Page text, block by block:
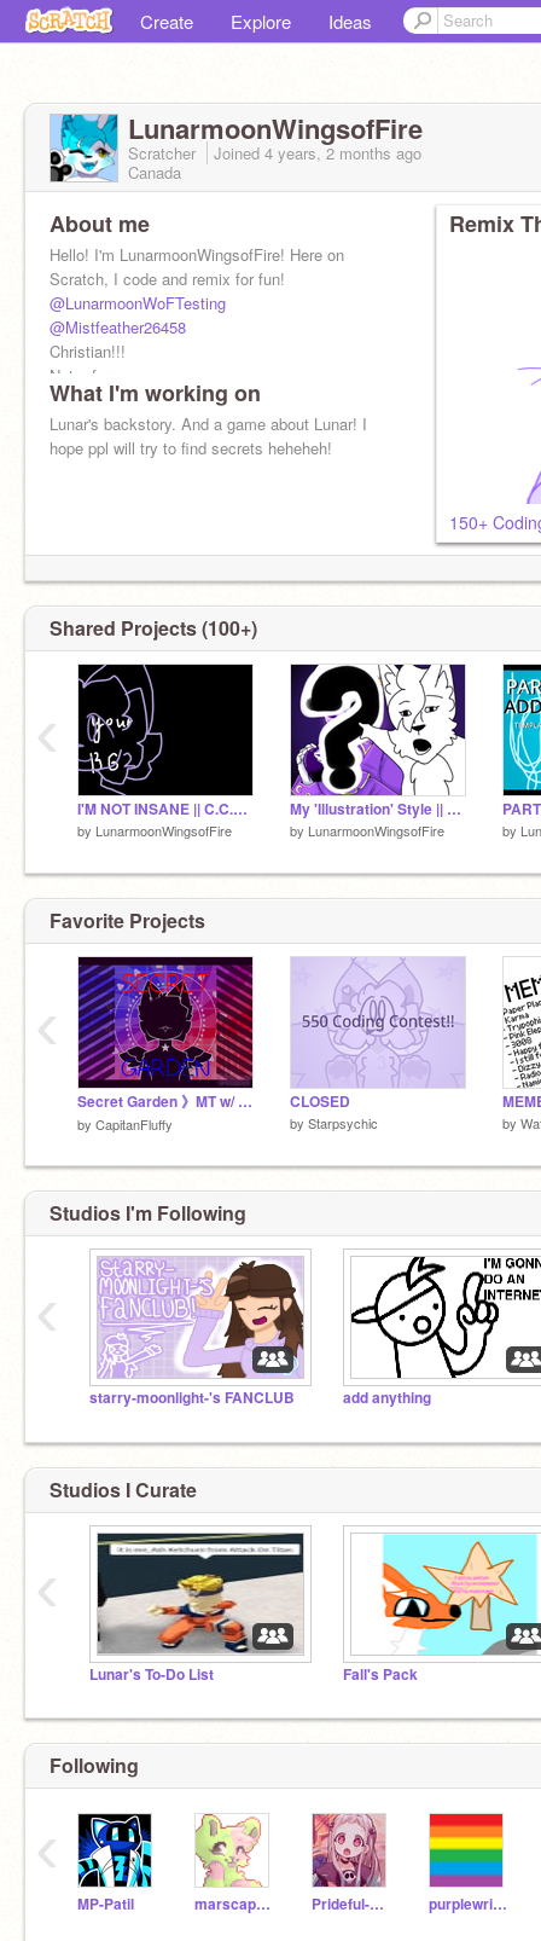
Create Explore Ideas
LunarmoonWingsofFire
Scratcher Joined 4 years, 2 months ago
Canada
About me
Hello! I'm LunarmoonWingsofFire! Here on
Scratch, I code and remix for fun!
@LunarmoonWoFTesting
@Mistfeather26458
Christian!!!
Not a furry
I can have animal OC's and like anthropology
and not be 1
What I'm working on
Lunar's backstory. And a game about Lunar! I
hope ppl will try to find secrets heheheh!
Remix
Shared Projects (100+)
I'M NOT INSANE || C.C.E. + Template
by LunarmoonWingsofFire
My 'Illustration' Style || Read Desc!
by LunarmoonWingsofFire by
‹
Favorite Projects
Secret Garden 》MT w/ @Echolepzy
by CapitanFluffy
CLOSED
by Starpsychic by
‹
Studios I'm Following
starry-moonlight-'s FANCLUB add anything
‹
Studios I Curate
Lunar's To-Do List Fall's Pack
‹
Following
MP-Patil marscapone Prideful-Rainwing purplewritingcat743
‹